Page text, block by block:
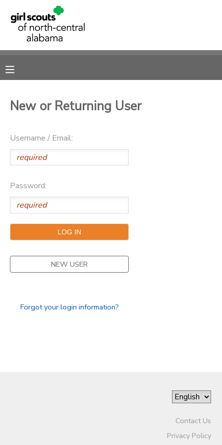
New or Returning User
Username / Email:
Password:
NEW USER
Forgot your login information?
Contact Us
Privacy Policy
MY ACCOUNT
RESERVATIONS
MESSAGE CENTER
SPONSORSHIPS
DONATIONS